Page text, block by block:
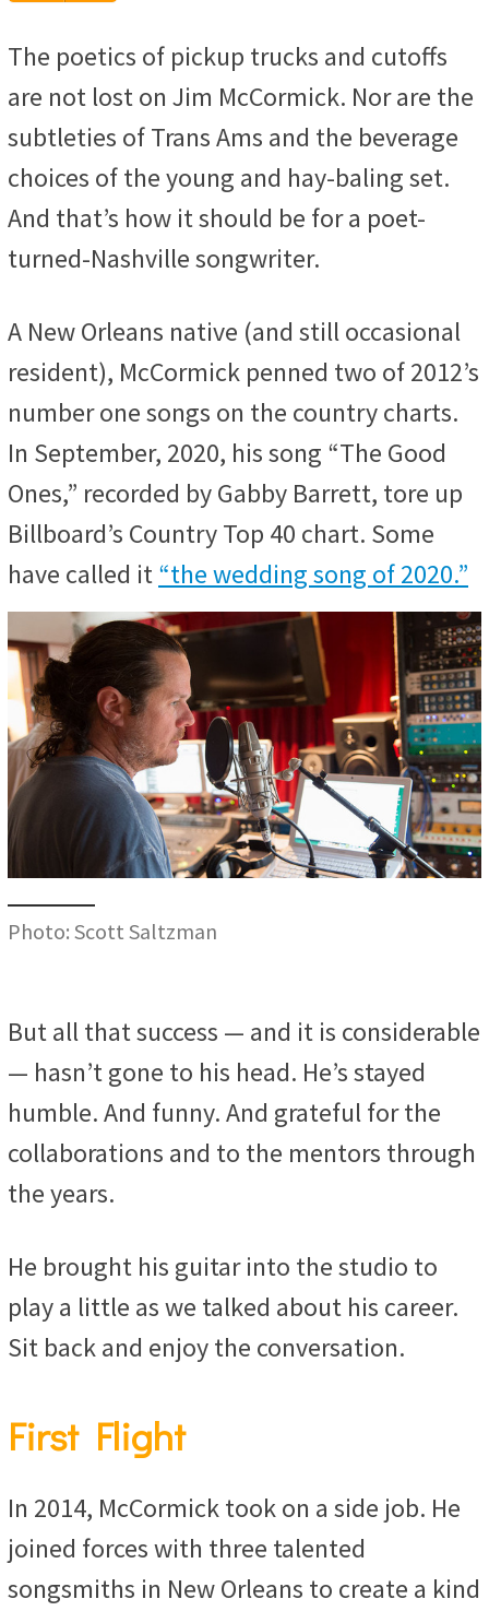
The poetics of pickup trucks and cutoffs
are not lost on Jim McCormick. Nor are the
subtleties of Trans Ams and the beverage
choices of the young and hay-baling set.
And that’s how it should be for a poet-
turned-Nashville songwriter.
A New Orleans native (and still occasional
resident), McCormick penned two of 2012’s
number one songs on the country charts.
In September, 2020, his song “The Good
Ones,” recorded by Gabby Barrett, tore up
Billboard’s Country Top 40 chart. Some
have called it“the wedding song of 2020.”
Photo: Scott Saltzman
But all that success — and it is considerable
— hasn’t gone to his head. He’s stayed
humble. And funny. And grateful for the
collaborations and to the mentors through
the years.
He brought his guitar into the studio to
play a little as we talked about his career.
Sit back and enjoy the conversation.
First Flight
In 2014, McCormick took on a side job. He
joined forces with three talented
songsmiths in New Orleans to create a kind